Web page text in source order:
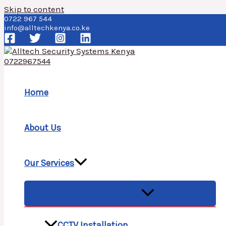
Skip to content
0722 967 544
info@alltechkenya.co.ke
Home
About Us
Our Services